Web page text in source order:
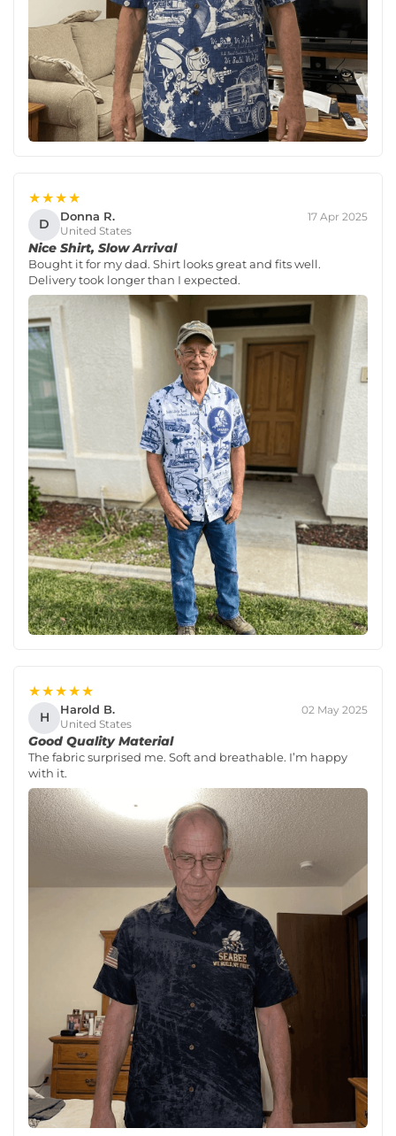
★★★★
D Donna R.
United States
17 Apr 2025
Nice Shirt, Slow Arrival
Bought it for my dad. Shirt looks great and fits well.
Delivery took longer than I expected.
★★★★★
H Harold B.
United States
02 May 2025
Good Quality Material
The fabric surprised me. Soft and breathable. I’m happy
with it.